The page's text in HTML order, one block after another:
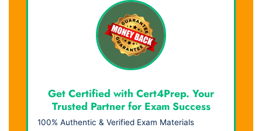
Get Certified with Cert4Prep. Your
Trusted Partner for Exam Success
100% Authentic & Verified Exam Materials